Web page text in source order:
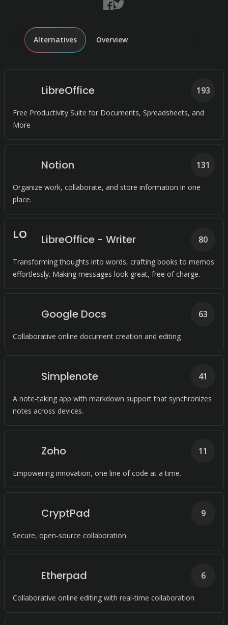
Alternatives Overview
LibreOffice
Free Productivity Suite for Documents, Spreadsheets, and
More
193
Notion
Organize work, collaborate, and store information in one
place.
131
LO LibreOffice - Writer
Transforming thoughts into words, crafting books to memos
effortlessly. Making messages look great, free of charge.
80
Google Docs
Collaborative online document creation and editing
63
Simplenote
A note-taking app with markdown support that synchronizes
notes across devices.
41
Zoho
Empowering innovation, one line of code at a time.
11
CryptPad
Secure, open-source collaboration.
9
Etherpad
Collaborative online editing with real-time collaboration
6